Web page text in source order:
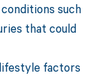
such
that could
factors